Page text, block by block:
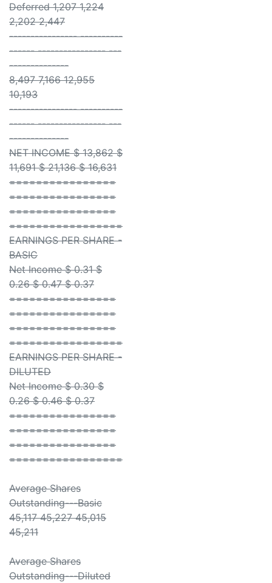
Deferred 1,207 1,224
2,202 2,447
---------------- ----------
------ ---------------- ---
--------------
8,497 7,166 12,955
10,193
---------------- ----------
------ ---------------- ---
--------------
NET INCOME $ 13,862 $
11,691 $ 21,136 $ 16,631
================
================
================
=================
EARNINGS PER SHARE -
BASIC
Net Income $ 0.31 $
0.26 $ 0.47 $ 0.37
================
================
================
=================
EARNINGS PER SHARE -
DILUTED
Net Income $ 0.30 $
0.26 $ 0.46 $ 0.37
================
================
================
=================
Average Shares
Outstanding---Basic
45,117 45,227 45,015
45,211
Average Shares
Outstanding---Diluted